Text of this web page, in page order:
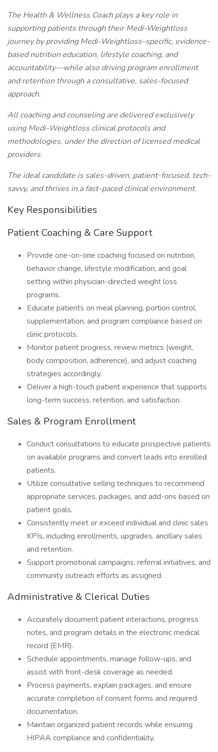
The Health & Wellness Coach plays a key role in
supporting patients through their Medi-Weightloss
journey by providing Medi-Weightloss–specific, evidence-
based nutrition education, lifestyle coaching, and
accountability—while also driving program enrollment
and retention through a consultative, sales-focused
approach.
All coaching and counseling are delivered exclusively
using Medi-Weightloss clinical protocols and
methodologies, under the direction of licensed medical
providers.
The ideal candidate is sales-driven, patient-focused, tech-
savvy, and thrives in a fast-paced clinical environment.
Key Responsibilities
Patient Coaching & Care Support
Provide one-on-one coaching focused on nutrition,
behavior change, lifestyle modification, and goal
setting within physician-directed weight loss
programs.
Educate patients on meal planning, portion control,
supplementation, and program compliance based on
clinic protocols.
Monitor patient progress, review metrics (weight,
body composition, adherence), and adjust coaching
strategies accordingly.
Deliver a high-touch patient experience that supports
long-term success, retention, and satisfaction.
Sales & Program Enrollment
Conduct consultations to educate prospective patients
on available programs and convert leads into enrolled
patients.
Utilize consultative selling techniques to recommend
appropriate services, packages, and add-ons based on
patient goals.
Consistently meet or exceed individual and clinic sales
KPIs, including enrollments, upgrades, ancillary sales
and retention.
Support promotional campaigns, referral initiatives, and
community outreach efforts as assigned.
Administrative & Clerical Duties
Accurately document patient interactions, progress
notes, and program details in the electronic medical
record (EMR).
Schedule appointments, manage follow-ups, and
assist with front-desk coverage as needed.
Process payments, explain packages, and ensure
accurate completion of consent forms and required
documentation.
Maintain organized patient records while ensuring
HIPAA compliance and confidentiality.